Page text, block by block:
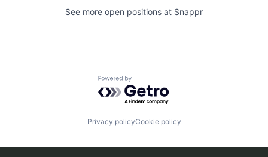
See more open positions at Snappr
Powered by Getro.com
Privacy policyCookie policy